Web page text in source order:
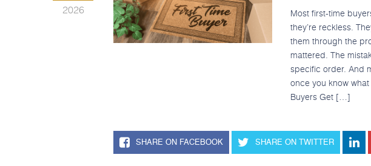
2026
Most first-time
they’re reckless.
them through the
mattered. The
specific order. And
once you know
Buyers Get […]
SHARE ON FACEBOOK SHARE ON TWITTER